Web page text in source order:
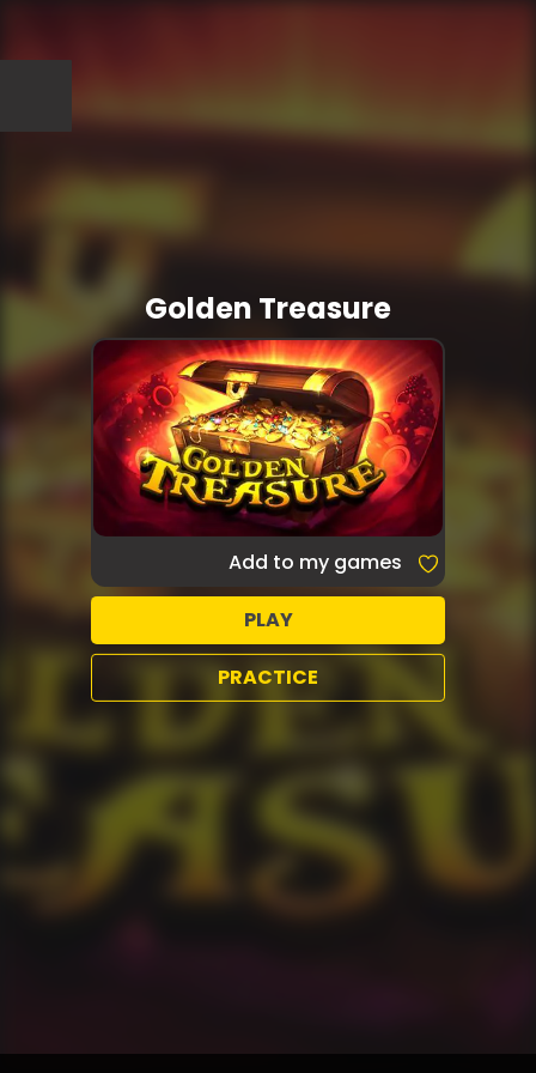
Golden Treasure
Add to my games
PLAY
PRACTICE